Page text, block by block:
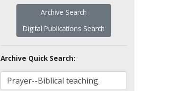
Archive Search
Digital Publications Search
Archive Quick Search: